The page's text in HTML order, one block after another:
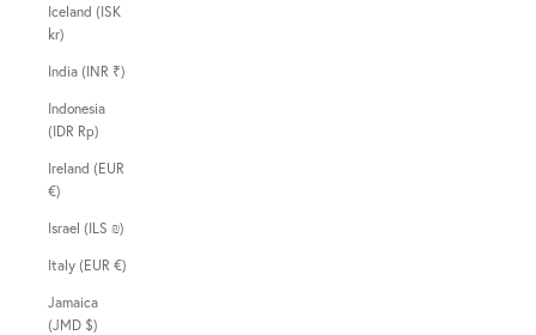
Iceland (ISK
kr)
India (INR ₹)
Indonesia
(IDR Rp)
Ireland (EUR
€)
Israel (ILS ₪)
Italy (EUR €)
Jamaica
(JMD $)